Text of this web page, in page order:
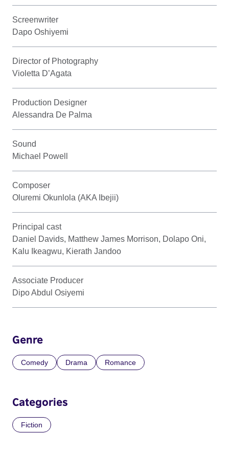
Screenwriter
Dapo Oshiyemi
Director of Photography
Violetta D’Agata
Production Designer
Alessandra De Palma
Sound
Michael Powell
Composer
Oluremi Okunlola (AKA Ibejii)
Principal cast
Daniel Davids, Matthew James Morrison, Dolapo Oni,
Kalu Ikeagwu, Kierath Jandoo
Associate Producer
Dipo Abdul Osiyemi
Genre
Comedy Drama Romance
Categories
Fiction